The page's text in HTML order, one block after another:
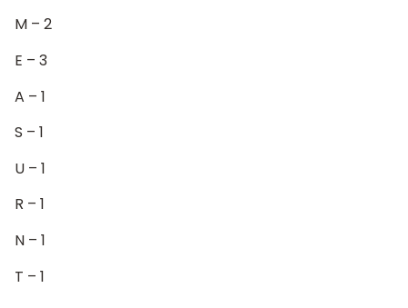
M – 2
E – 3
A – 1
S – 1
U – 1
R – 1
N – 1
T – 1